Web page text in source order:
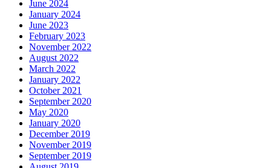
June 2024
January 2024
June 2023
February 2023
November 2022
August 2022
March 2022
January 2022
October 2021
September 2020
May 2020
January 2020
December 2019
November 2019
September 2019